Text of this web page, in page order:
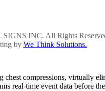
INC. All Rights
by We Think Solutions.
compressions, virtually
real-time event data before